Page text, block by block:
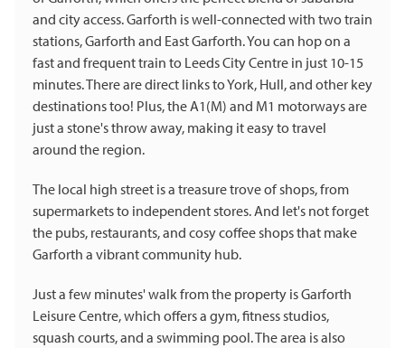
and city access. Garforth is well-connected with two train
stations, Garforth and East Garforth. You can hop on a
fast and frequent train to Leeds City Centre in just 10-15
minutes. There are direct links to York, Hull, and other key
destinations too! Plus, the A1(M) and M1 motorways are
just a stone's throw away, making it easy to travel
around the region.
The local high street is a treasure trove of shops, from
supermarkets to independent stores. And let's not forget
the pubs, restaurants, and cosy coffee shops that make
Garforth a vibrant community hub.
Just a few minutes' walk from the property is Garforth
Leisure Centre, which offers a gym, fitness studios,
squash courts, and a swimming pool. The area is also